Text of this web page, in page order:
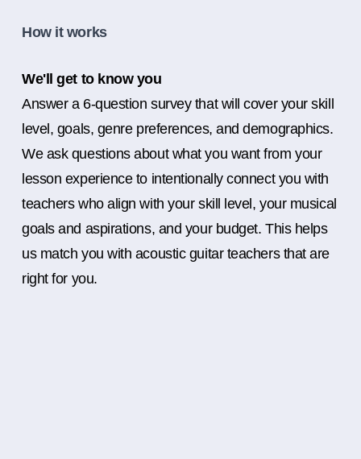
How it works
We'll get to know you
Answer a 6-question survey that will cover your skill
level, goals, genre preferences, and demographics.
We ask questions about what you want from your
lesson experience to intentionally connect you with
teachers who align with your skill level, your musical
goals and aspirations, and your budget. This helps
us match you with acoustic guitar teachers that are
right for you.